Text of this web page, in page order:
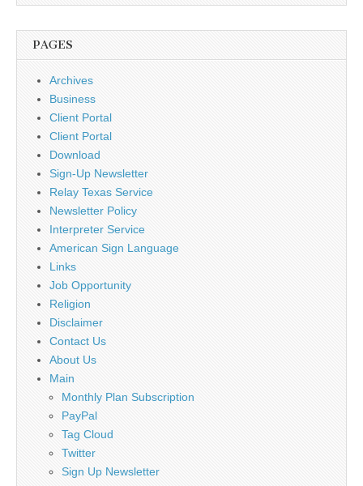
PAGES
Archives
Business
Client Portal
Client Portal
Download
Sign-Up Newsletter
Relay Texas Service
Newsletter Policy
Interpreter Service
American Sign Language
Links
Job Opportunity
Religion
Disclaimer
Contact Us
About Us
Main
Monthly Plan Subscription
PayPal
Tag Cloud
Twitter
Sign Up Newsletter